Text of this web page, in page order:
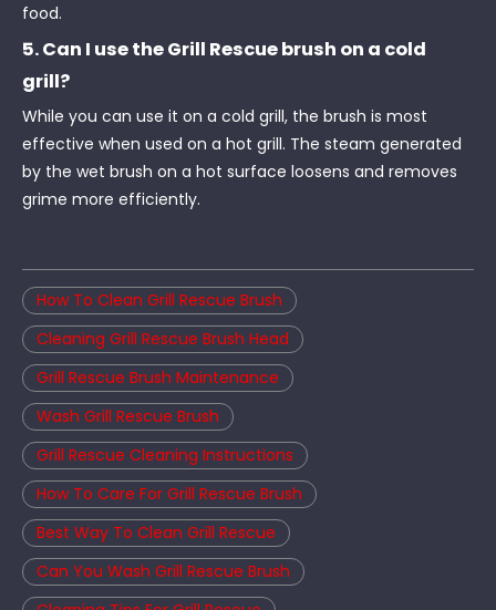
food.
5. Can I use the Grill Rescue brush on a cold
grill?
While you can use it on a cold grill, the brush is most
effective when used on a hot grill. The steam generated
by the wet brush on a hot surface loosens and removes
grime more efficiently.
How To Clean Grill Rescue Brush
Cleaning Grill Rescue Brush Head
Grill Rescue Brush Maintenance
Wash Grill Rescue Brush
Grill Rescue Cleaning Instructions
How To Care For Grill Rescue Brush
Best Way To Clean Grill Rescue
Can You Wash Grill Rescue Brush